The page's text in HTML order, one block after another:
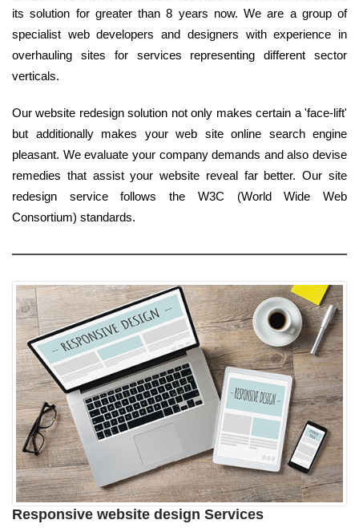
its solution for greater than 8 years now. We are a group of
specialist web developers and designers with experience in
overhauling sites for services representing different sector
verticals.
Our website redesign solution not only makes certain a 'face-lift'
but additionally makes your web site online search engine
pleasant. We evaluate your company demands and also devise
remedies that assist your website reveal far better. Our site
redesign service follows the W3C (World Wide Web
Consortium) standards.
Responsive website design Services